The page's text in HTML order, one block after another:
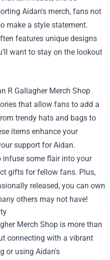
Aidan's merch, fans not
make a style statement.
features unique designs
want to stay on the lookout
R Gallagher Merch Shop
that allow fans to add a
trendy hats and bags to
items enhance your
support for Aidan.
infuse some flair into your
gifts for fellow fans. Plus,
released, you can own
others may not have!
Merch Shop is more than
connecting with a vibrant
or using Aidan's